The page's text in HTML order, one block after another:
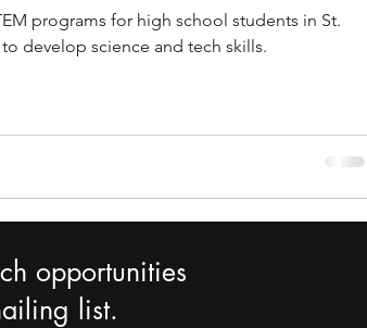
programs for high school students in St.
develop science and tech skills.
opportunities
list.